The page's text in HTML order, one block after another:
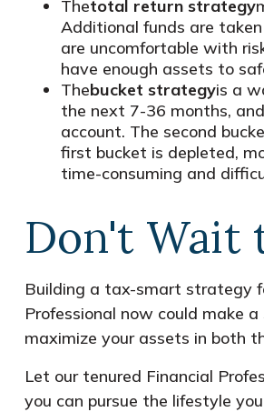
Thetotal return strategy
Additional funds are
are uncomfortable with
have enough assets to
Thebucket strategyis a
the next 7-36 months,
account. The second
first bucket is depleted,
time-consuming and
Don't Wait
Building a tax-smart strategy
Professional now could make
maximize your assets in both
Let our tenured Financial
you can pursue the lifestyle